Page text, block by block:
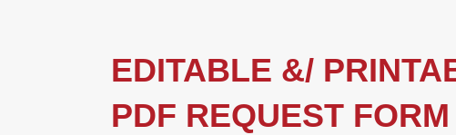
EDITABLE &/
PDF REQUEST FORM